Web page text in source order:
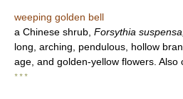
weeping golden bell
a Chinese shrub, Forsythia suspensa,
long, arching, pendulous, hollow
age, and golden-yellow flowers. Also
* * *